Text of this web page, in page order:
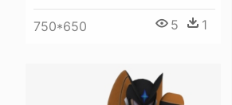
750*650 5 1